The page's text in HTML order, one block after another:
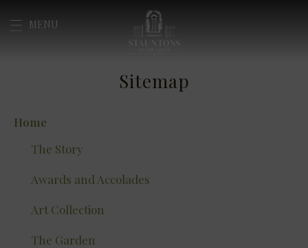
MENU
Sitemap
Home
The Story
Awards and Accolades
Art Collection
The Garden